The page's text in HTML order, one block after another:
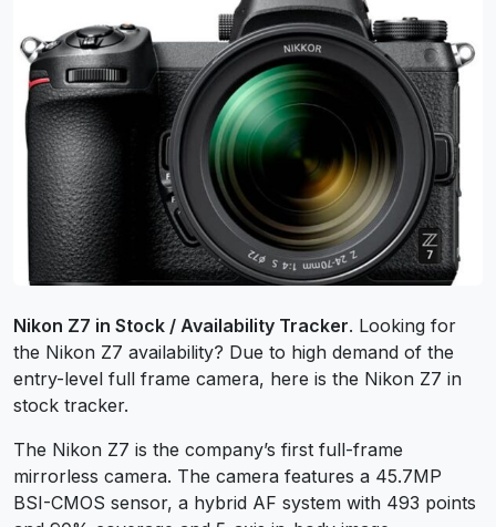
Nikon Z7 in Stock / Availability Tracker. Looking for
the Nikon Z7 availability? Due to high demand of the
entry-level full frame camera, here is the Nikon Z7 in
stock tracker.
The Nikon Z7 is the company’s first full-frame
mirrorless camera. The camera features a 45.7MP
BSI-CMOS sensor, a hybrid AF system with 493 points